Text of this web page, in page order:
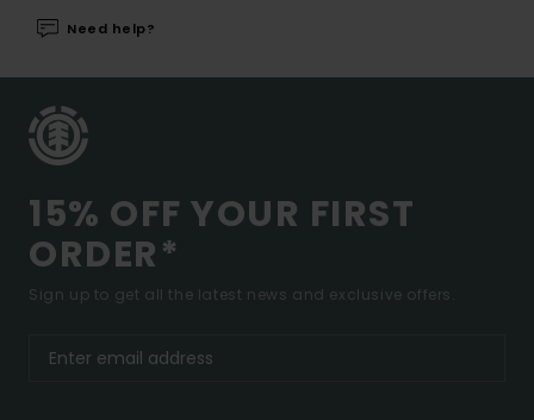
Need help?
15% OFF YOUR FIRST
ORDER*
Sign up to get all the latest news and exclusive offers.